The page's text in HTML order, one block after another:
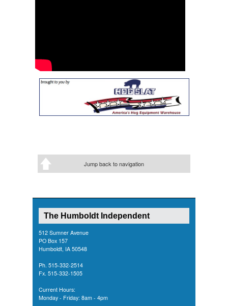
Jump back to navigation
The Humboldt Independent
512 Sumner Avenue
PO Box 157
Humboldt, IA 50548
Ph. 515-332-2514
Fx. 515-332-1505
Current Hours:
Monday - Friday: 8am - 4pm